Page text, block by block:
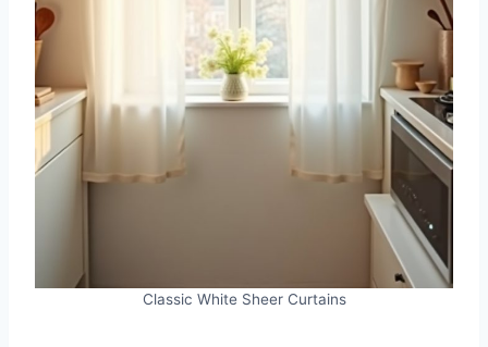
Classic White Sheer Curtains